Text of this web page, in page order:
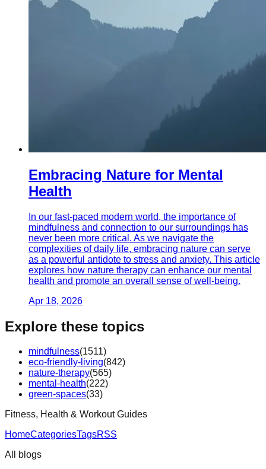
Embracing Nature for Mental
Health
In our fast-paced modern world, the importance of
mindfulness and connection to our surroundings has
never been more critical. As we navigate the
complexities of daily life, embracing nature can serve
as a powerful antidote to stress and anxiety. This article
explores how nature therapy can enhance our mental
health and promote an overall sense of well-being.
Apr 18, 2026
Explore these topics
mindfulness(1511)
eco-friendly-living(842)
nature-therapy(565)
mental-health(222)
green-spaces(33)
Fitness, Health & Workout Guides
HomeCategoriesTagsRSS
All blogs